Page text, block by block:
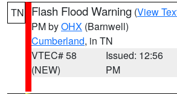
TN Flash Flood Warning (View
PM byOHX (Barnwell)
Cumberland, in TN
VTEC# 58
(NEW)
Issued: 12:56
PM